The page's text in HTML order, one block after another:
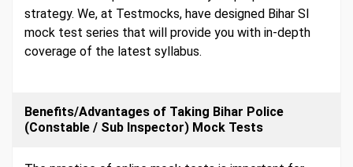
strategy. We, at Testmocks, have designed Bihar SI
mock test series that will provide you with in-depth
coverage of the latest syllabus.
Benefits/Advantages of Taking Bihar Police
(Constable / Sub Inspector) Mock Tests